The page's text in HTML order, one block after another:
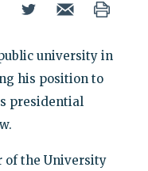
university in
his position to
presidential
of the University